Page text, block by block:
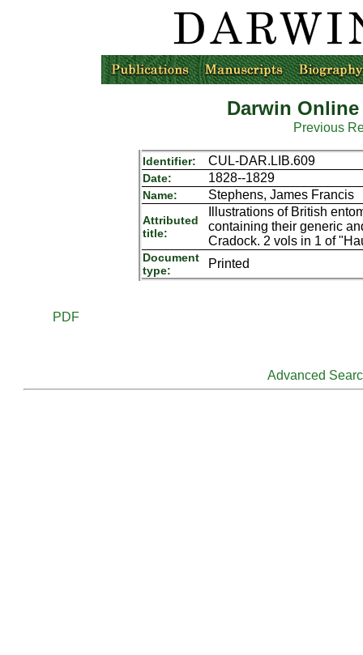
Darwin
Previous
Identifier: CUL-DAR.LIB.609
Date: 1828--1829
Name: Stephens, James Francis
Attributed
title:
Illustrations of British
containing their generic
Cradock. 2 vols in 1 of
Document
type:
Printed
PDF
Advanced